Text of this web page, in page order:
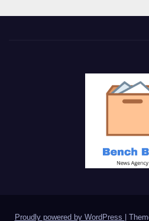
Proudly powered by WordPress